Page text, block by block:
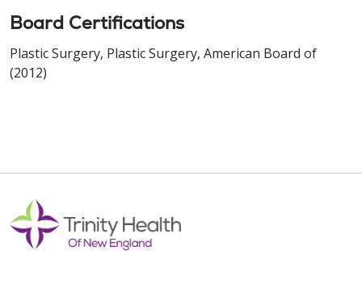
Board Certifications
Plastic Surgery, Plastic Surgery, American Board of
(2012)